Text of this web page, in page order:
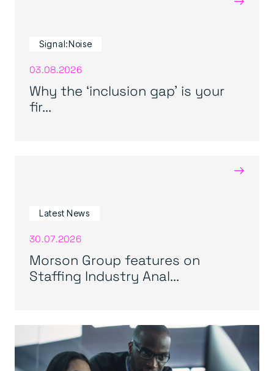
Signal:Noise
03.08.2026
Why the ‘inclusion gap’ is your
fir...
→
Latest News
30.07.2026
Morson Group features on
Staffing Industry Anal...